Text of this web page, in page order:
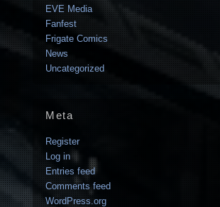
EVE Media
Fanfest
Frigate Comics
News
Uncategorized
Meta
Register
Log in
Entries feed
Comments feed
WordPress.org